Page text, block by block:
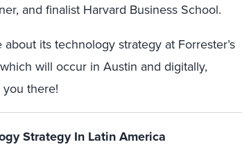
and finalist Harvard Business School.
its technology strategy at Forrester’s
will occur in Austin and digitally,
there!
Strategy In Latin America